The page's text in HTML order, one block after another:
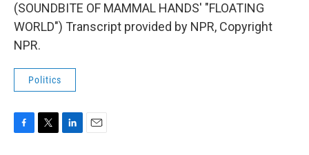
(SOUNDBITE OF MAMMAL HANDS' "FLOATING
WORLD") Transcript provided by NPR, Copyright
NPR.
Politics